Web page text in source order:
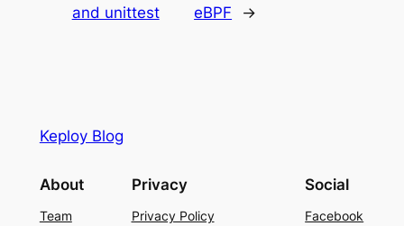
and unittest
eBPF
→
Keploy Blog
About
Team
Privacy
Privacy Policy
Social
Facebook